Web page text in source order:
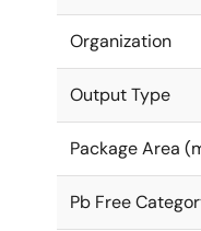
Organization
Output Type
Package Area
Pb Free